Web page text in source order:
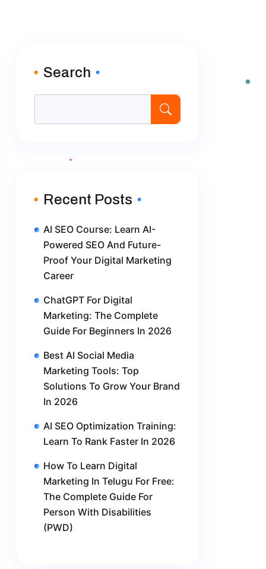
Search
Recent Posts
AI SEO Course: Learn AI-
Powered SEO And Future-
Proof Your Digital Marketing
Career
ChatGPT For Digital
Marketing: The Complete
Guide For Beginners In 2026
Best AI Social Media
Marketing Tools: Top
Solutions To Grow Your Brand
In 2026
AI SEO Optimization Training:
Learn To Rank Faster In 2026
How To Learn Digital
Marketing In Telugu For Free:
The Complete Guide For
Person With Disabilities
(PWD)